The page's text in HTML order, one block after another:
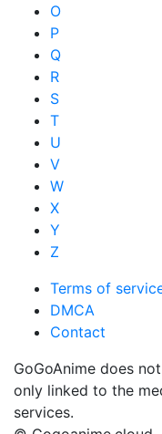
O
P
Q
R
S
T
U
V
W
X
Y
Z
Terms of
DMCA
Contact
GoGoAnime does
only linked to the
services.